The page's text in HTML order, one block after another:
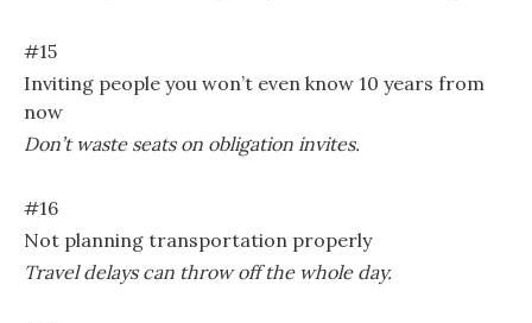
#15
Inviting people you won’t even know 10 years from
now
Don’t waste seats on obligation invites.
#16
Not planning transportation properly
Travel delays can throw off the whole day.